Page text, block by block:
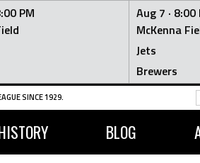
PM
Aug 7 · 8:00
McKenna
Jets
Brewers
SINCE 1929.
BLOG